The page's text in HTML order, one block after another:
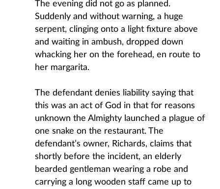
The evening did not go as planned.
Suddenly and without warning, a huge
serpent, clinging onto a light fixture above
and waiting in ambush, dropped down
whacking her on the forehead, en route to
her margarita.
The defendant denies liability saying that
this was an act of God in that for reasons
unknown the Almighty launched a plague of
one snake on the restaurant. The
defendant’s owner, Richards, claims that
shortly before the incident, an elderly
bearded gentleman wearing a robe and
carrying a long wooden staff came up to